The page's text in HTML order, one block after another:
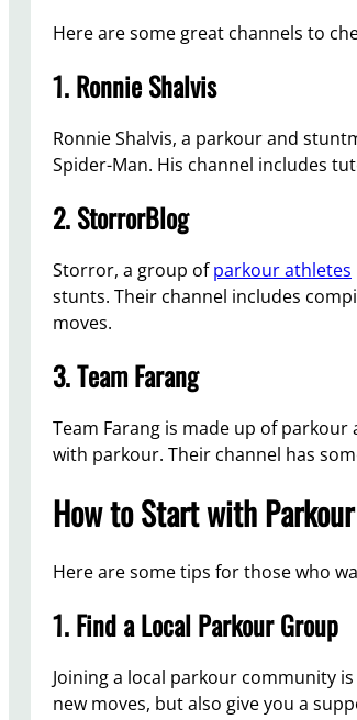
Here are some great channels to
1. Ronnie Shalvis
Ronnie Shalvis, a parkour and
Spider-Man. His channel includes
2. StorrorBlog
Storror, a group ofparkour athletes
stunts. Their channel includes
moves.
3. Team Farang
Team Farang is made up of
with parkour. Their channel has
How to Start with Parkour
Here are some tips for those who
1. Find a Local Parkour Group
Joining a local parkour community
new moves, but also give you a